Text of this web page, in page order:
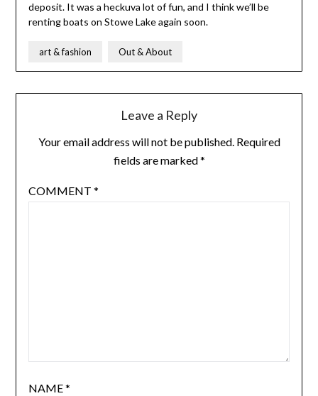
deposit. It was a heckuva lot of fun, and I think we’ll be
renting boats on Stowe Lake again soon.
art & fashion Out & About
Leave a Reply
Your email address will not be published. Required
fields are marked*
COMMENT *
NAME*